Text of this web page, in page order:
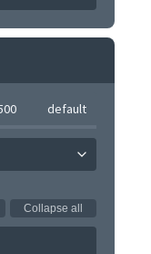
default
Collapse all